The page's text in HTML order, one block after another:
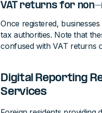
VAT returns for
Once registered,
tax authorities. Note that
confused with VAT returns
Digital Reporting
Services